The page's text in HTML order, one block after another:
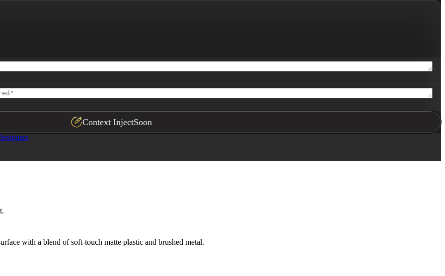
clean separation"
Context InjectSoon
with a blend of soft-touch matte plastic and brushed metal.